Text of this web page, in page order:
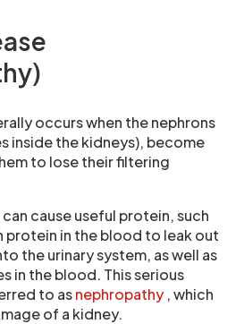
occurs when the nephrons
inside the kidneys), become
to lose their filtering
cause useful protein, such
protein in the blood to leak out
the urinary system, as well as
in the blood. This serious
to asnephropathy, which
of a kidney.